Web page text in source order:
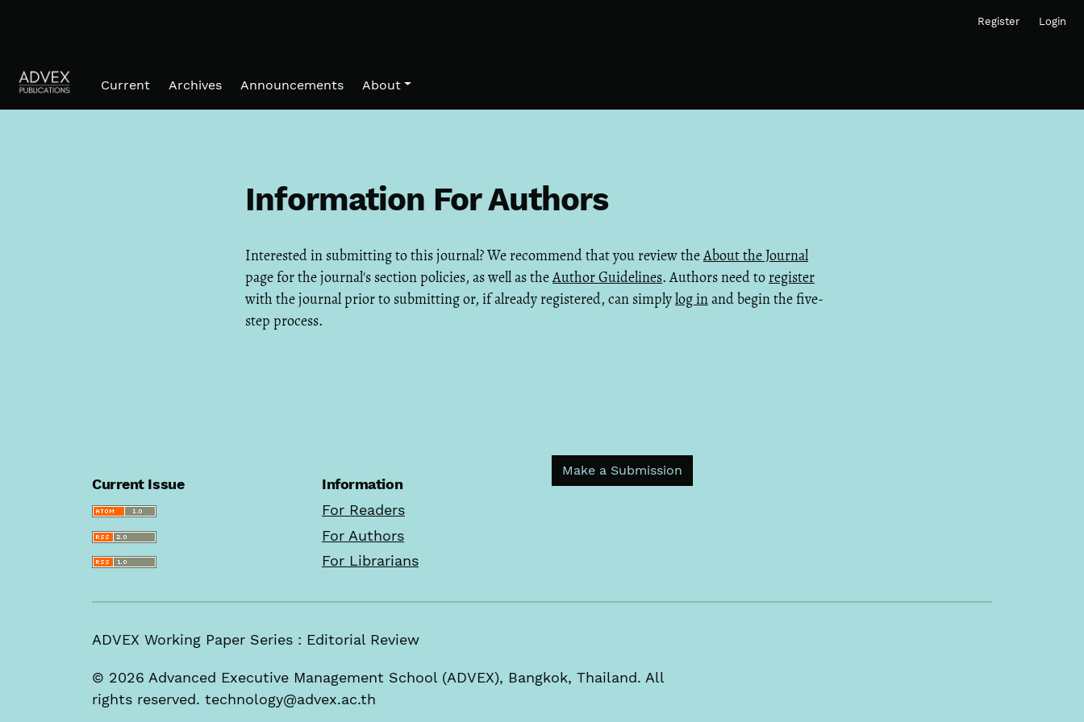
Register Login
Current Archives Announcements About
Information For Authors
Interested in submitting to this journal? We recommend that you review theAbout the Journal
page for the journal's section policies, as well as theAuthor Guidelines. Authors need to register
with the journal prior to submitting or, if already registered, can simplylog inand begin the five-
step process.
Current Issue
Information
For Readers
For Authors
For Librarians
Make a Submission
ADVEX Working Paper Series : Editorial Review
© 2026 Advanced Executive Management School (ADVEX), Bangkok, Thailand. All
rights reserved. technology@advex.ac.th